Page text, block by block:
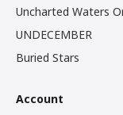
Uncharted Waters
UNDECEMBER
Buried Stars
Account